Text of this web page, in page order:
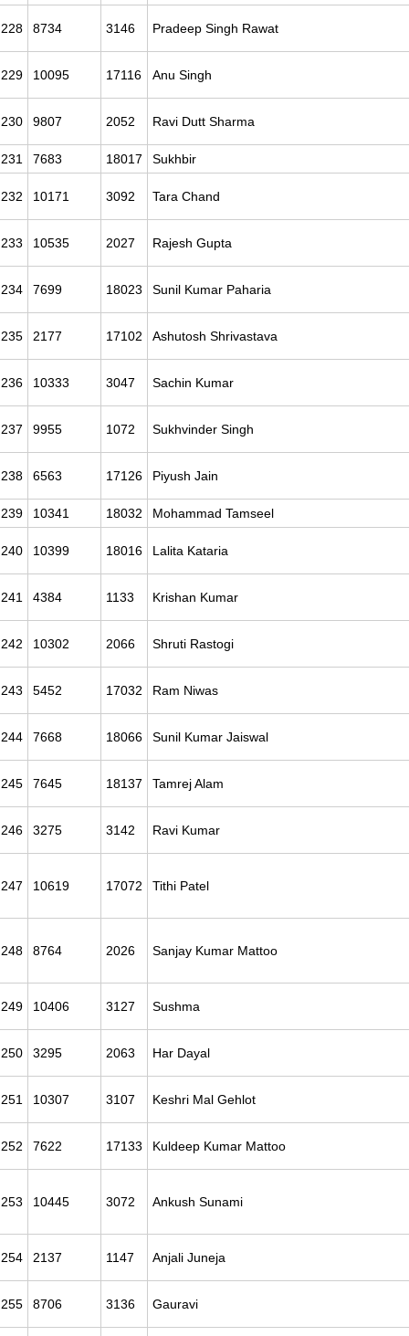
228 8734 3146 Pradeep Singh Rawat
229 10095 17116 Anu Singh
230 9807 2052 Ravi Dutt Sharma
231 7683 18017 Sukhbir
232 10171 3092 Tara Chand
233 10535 2027 Rajesh Gupta
234 7699 18023 Sunil Kumar Paharia
235 2177 17102 Ashutosh Shrivastava
236 10333 3047 Sachin Kumar
237 9955 1072 Sukhvinder Singh
238 6563 17126 Piyush Jain
239 10341 18032 Mohammad Tamseel
240 10399 18016 Lalita Kataria
241 4384 1133 Krishan Kumar
242 10302 2066 Shruti Rastogi
243 5452 17032 Ram Niwas
244 7668 18066 Sunil Kumar Jaiswal
245 7645 18137 Tamrej Alam
246 3275 3142 Ravi Kumar
247 10619 17072 Tithi Patel
248 8764 2026 Sanjay Kumar Mattoo
249 10406 3127 Sushma
250 3295 2063 Har Dayal
251 10307 3107 Keshri Mal Gehlot
252 7622 17133 Kuldeep Kumar Mattoo
253 10445 3072 Ankush Sunami
254 2137 1147 Anjali Juneja
255 8706 3136 Gauravi